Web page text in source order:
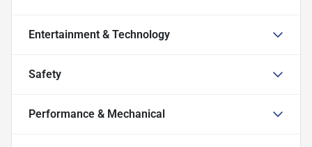
Entertainment & Technology
Safety
Performance & Mechanical